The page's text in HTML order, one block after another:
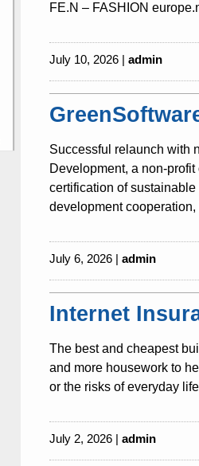
FE.N – FASHION
July 10, 2026 | admin
Successful relaunch with
Development, a non-
certification of
development
July 6, 2026 | admin
Internet
The best and cheapest
and more housework to
or the risks of everyday
July 2, 2026 | admin